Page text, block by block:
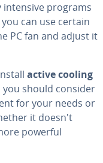
programs
can use certain
PC fan and adjust it
active cooling
you should consider
for your needs or
it doesn't
powerful